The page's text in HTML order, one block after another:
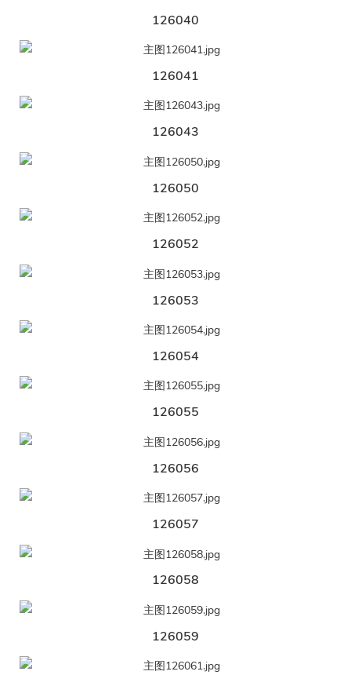
126040
126041
126043
126050
126052
126053
126054
126055
126056
126057
126058
126059